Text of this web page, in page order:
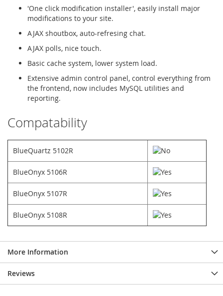
'One click modification installer', easily install major
modifications to your site.
AJAX shoutbox, auto-refresing chat.
AJAX polls, nice touch.
Basic cache system, lower system load.
Extensive admin control panel, control everything from
the frontend, now includes MySQL utilities and
reporting.
Compatability
BlueQuartz 5102R
BlueOnyx 5106R
BlueOnyx 5107R
BlueOnyx 5108R
More Information
Reviews